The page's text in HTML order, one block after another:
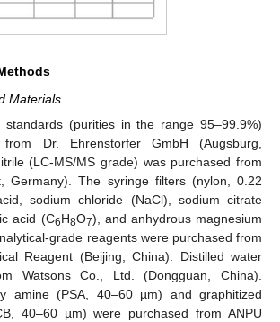
Materials
standards (purities in the range 95–99.9%)
Dr. Ehrenstorfer GmbH (Augsburg,
(LC-MS/MS grade) was purchased from
Germany). The syringe filters (nylon, 0.22
sodium chloride (NaCl), sodium citrate
acid (C6H8O7), and anhydrous magnesium
grade reagents were purchased from
Reagent (Beijing, China). Distilled water
Watsons Co., Ltd. (Dongguan, China).
amine (PSA, 40–60 µm) and graphitized
40–60 µm) were purchased from ANPU